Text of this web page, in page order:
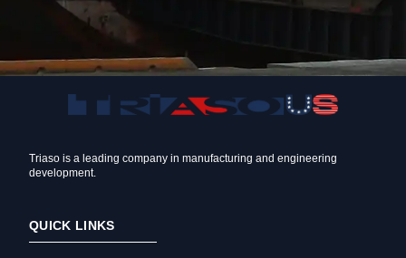
Triaso is a leading company in manufacturing and engineering
development.
QUICK LINKS